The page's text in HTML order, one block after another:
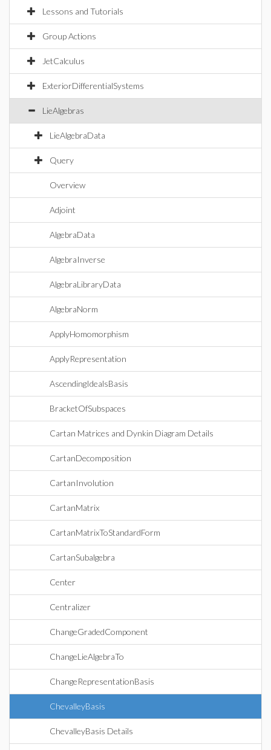
Lessons and Tutorials
Group Actions
JetCalculus
ExteriorDifferentialSystems
LieAlgebras
LieAlgebraData
Query
Overview
Adjoint
AlgebraData
AlgebraInverse
AlgebraLibraryData
AlgebraNorm
ApplyHomomorphism
ApplyRepresentation
AscendingIdealsBasis
BracketOfSubspaces
Cartan Matrices and Dynkin Diagram Details
CartanDecomposition
CartanInvolution
CartanMatrix
CartanMatrixToStandardForm
CartanSubalgebra
Center
Centralizer
ChangeGradedComponent
ChangeLieAlgebraTo
ChangeRepresentationBasis
ChevalleyBasis
ChevalleyBasis Details